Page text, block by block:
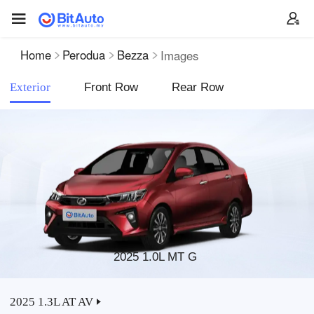
Home Perodua Bezza Images
Exterior Front Row Rear Row
2025 1.0L MT G
2025 1.3L AT AV